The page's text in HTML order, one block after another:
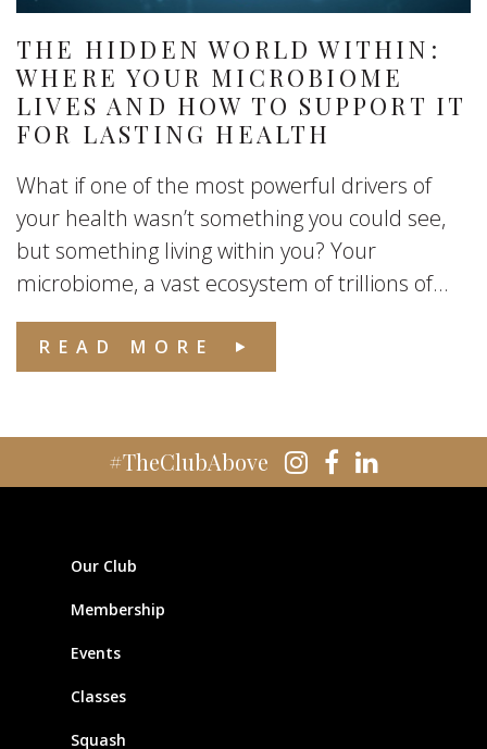
THE HIDDEN WORLD WITHIN:
WHERE YOUR MICROBIOME
LIVES AND HOW TO SUPPORT IT
FOR LASTING HEALTH
What if one of the most powerful drivers of
your health wasn’t something you could see,
but something living within you? Your
microbiome, a vast ecosystem of trillions of...
READ MORE
#TheClubAbove
Our Club
Membership
Events
Classes
Squash